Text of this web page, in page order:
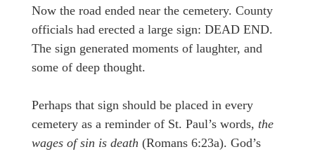
Now the road ended near the cemetery. County
officials had erected a large sign: DEAD END.
The sign generated moments of laughter, and
some of deep thought.
Perhaps that sign should be placed in every
cemetery as a reminder of St. Paul’s words, the
wages of sin is death (Romans 6:23a). God’s